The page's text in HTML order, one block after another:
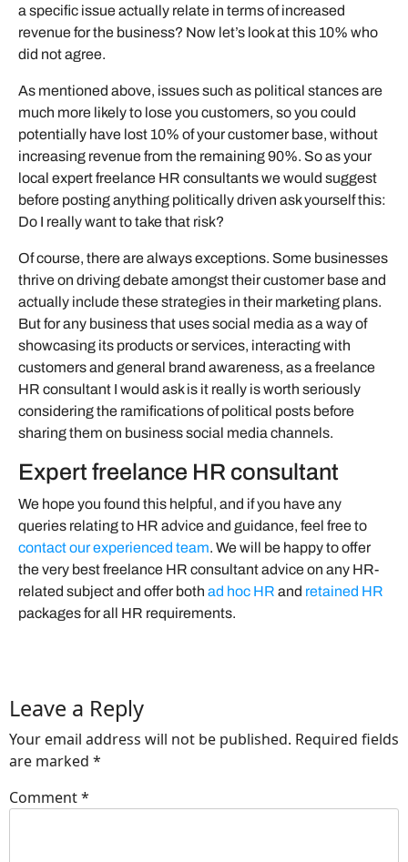
a specific issue actually relate in terms of increased
revenue for the business? Now let’s look at this 10% who
did not agree.
As mentioned above, issues such as political stances are
much more likely to lose you customers, so you could
potentially have lost 10% of your customer base, without
increasing revenue from the remaining 90%. So as your
local expert freelance HR consultants we would suggest
before posting anything politically driven ask yourself this:
Do I really want to take that risk?
Of course, there are always exceptions. Some businesses
thrive on driving debate amongst their customer base and
actually include these strategies in their marketing plans.
But for any business that uses social media as a way of
showcasing its products or services, interacting with
customers and general brand awareness, as a freelance
HR consultant I would ask is it really is worth seriously
considering the ramifications of political posts before
sharing them on business social media channels.
Expert freelance HR consultant
We hope you found this helpful, and if you have any
queries relating to HR advice and guidance, feel free to
contact our experienced team. We will be happy to offer
the very best freelance HR consultant advice on any HR-
related subject and offer both ad hoc HR and retained HR
packages for all HR requirements.
Leave a Reply
Your email address will not be published. Required fields
are marked *
Comment*